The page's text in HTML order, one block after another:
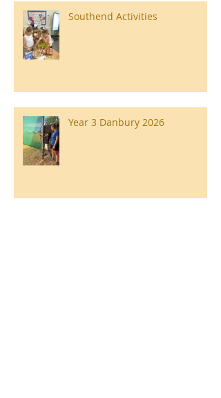
Southend Activities
Year 3 Danbury 2026